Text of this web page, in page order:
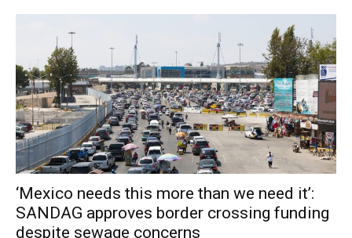
‘Mexico needs this more than we need it’:
SANDAG approves border crossing funding
despite sewage concerns